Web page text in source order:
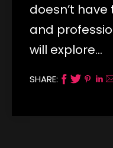
doesn’t
and
will explore…
SHARE: